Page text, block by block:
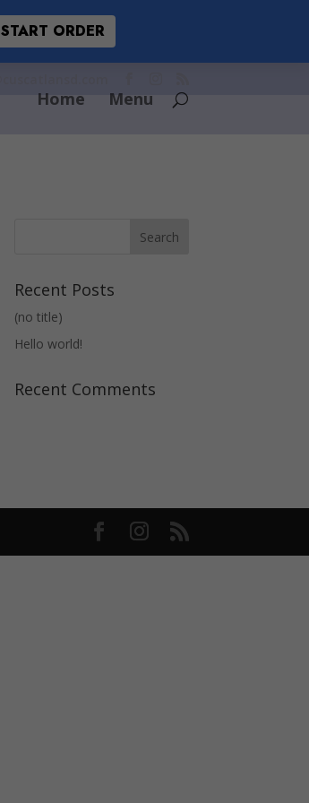
Home Menu
Recent Posts
(no title)
Hello world!
Recent Comments
START ORDER